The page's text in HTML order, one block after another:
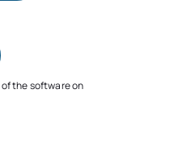
the software on